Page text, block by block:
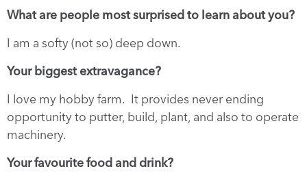
What are people most surprised to learn about you?
I am a softy (not so) deep down.
Your biggest extravagance?
I love my hobby farm. It provides never ending
opportunity to putter, build, plant, and also to operate
machinery.
Your favourite food and drink?